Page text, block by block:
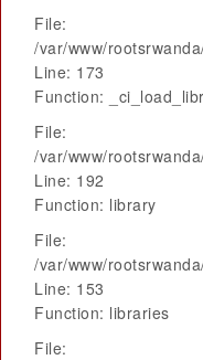
File:
/var/www/
Line: 173
Function:
File:
/var/www/
Line: 192
Function: library
File:
/var/www/
Line: 153
Function: libraries
File: